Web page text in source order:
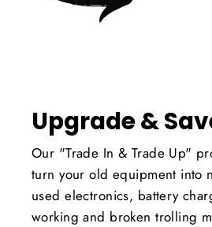
Upgrade &
Our "Trade In & Trade Up"
turn your old equipment into
used electronics, battery
working and broken trolling